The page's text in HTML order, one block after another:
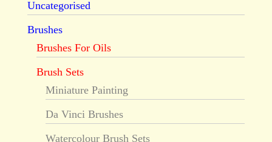
Uncategorised
Brushes
Brushes For Oils
Brush Sets
Miniature Painting
Da Vinci Brushes
Watercolour Brush Sets